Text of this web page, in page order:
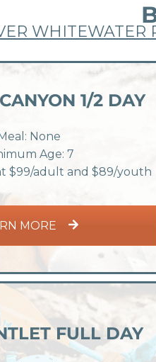
WHITEWATER
1/2 DAY
Meal: None
Age: 7
$99/adult and $89/youth
MORE
FULL DAY